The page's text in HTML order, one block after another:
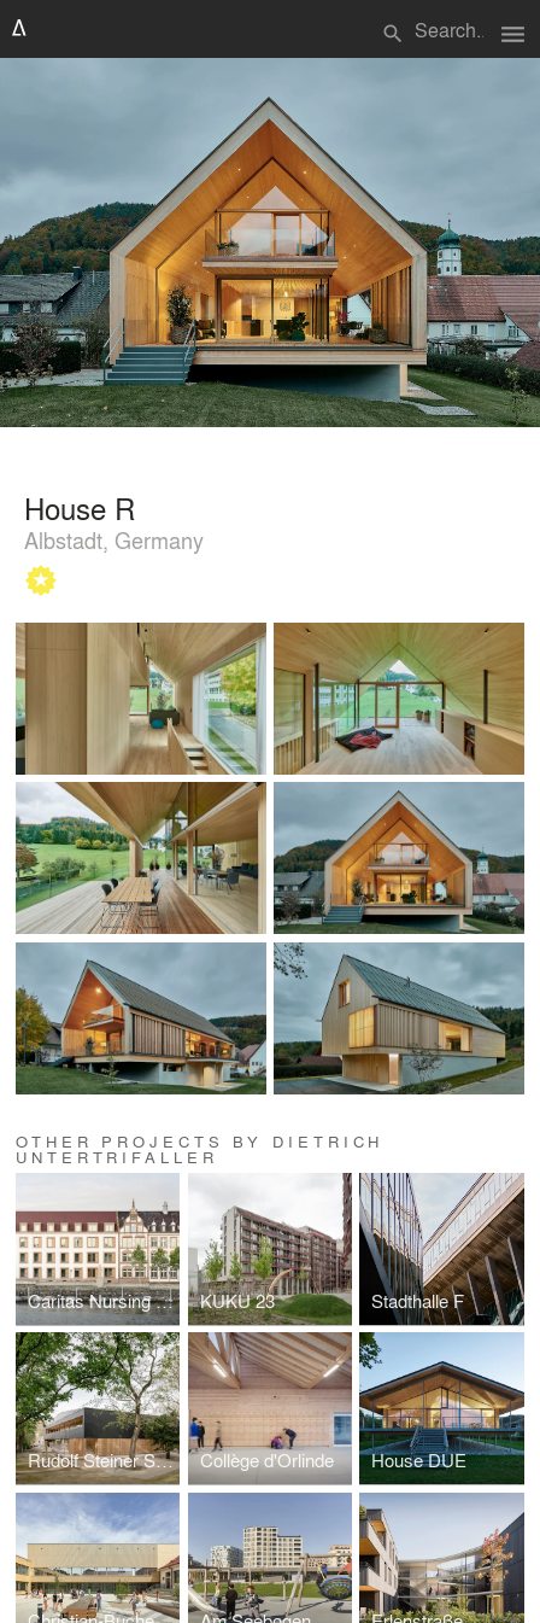
search menu
House R
Albstadt, Germany
OTHER PROJECTS BY DIETRICH
UNTERTRIFALLER
Caritas Nursing home Zoffingen KUKU 23 Stadthalle F
Rudolf Steiner School Collège d'Orlinde House DUE